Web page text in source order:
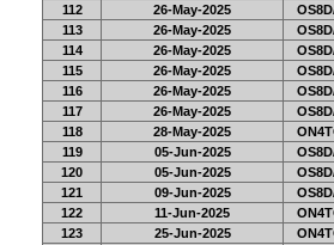
112
26-May-2025
113
26-May-2025
114
26-May-2025
115
26-May-2025
116
26-May-2025
117
26-May-2025
118
28-May-2025
119
05-Jun-2025
120
05-Jun-2025
121
09-Jun-2025
122
11-Jun-2025
123
25-Jun-2025